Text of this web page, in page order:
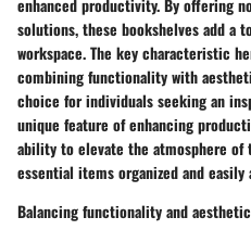
enhanced productivity. By offering
solutions, these bookshelves add a
workspace. The key characteristic
combining functionality with
choice for individuals seeking an
unique feature of enhancing
ability to elevate the atmosphere of
essential items organized and easily
Balancing functionality and